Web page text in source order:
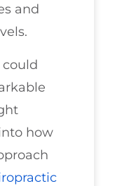
and
how